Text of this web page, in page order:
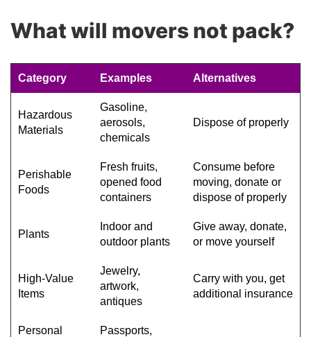
What will movers not pack?
Category Examples Alternatives
Hazardous
Materials
Gasoline,
aerosols,
chemicals
Dispose of properly
Perishable
Foods
Fresh fruits,
opened food
containers
Consume before
moving, donate or
dispose of properly
Plants
Indoor and
outdoor plants
Give away, donate,
or move yourself
High-Value
Items
Jewelry,
artwork,
antiques
Carry with you, get
additional insurance
Personal
Passports,